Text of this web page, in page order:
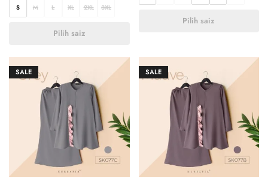
S M L XL 2XL 3XL
Pilih saiz
Pilih saiz
SALE SALE